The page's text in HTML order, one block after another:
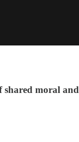
shared moral